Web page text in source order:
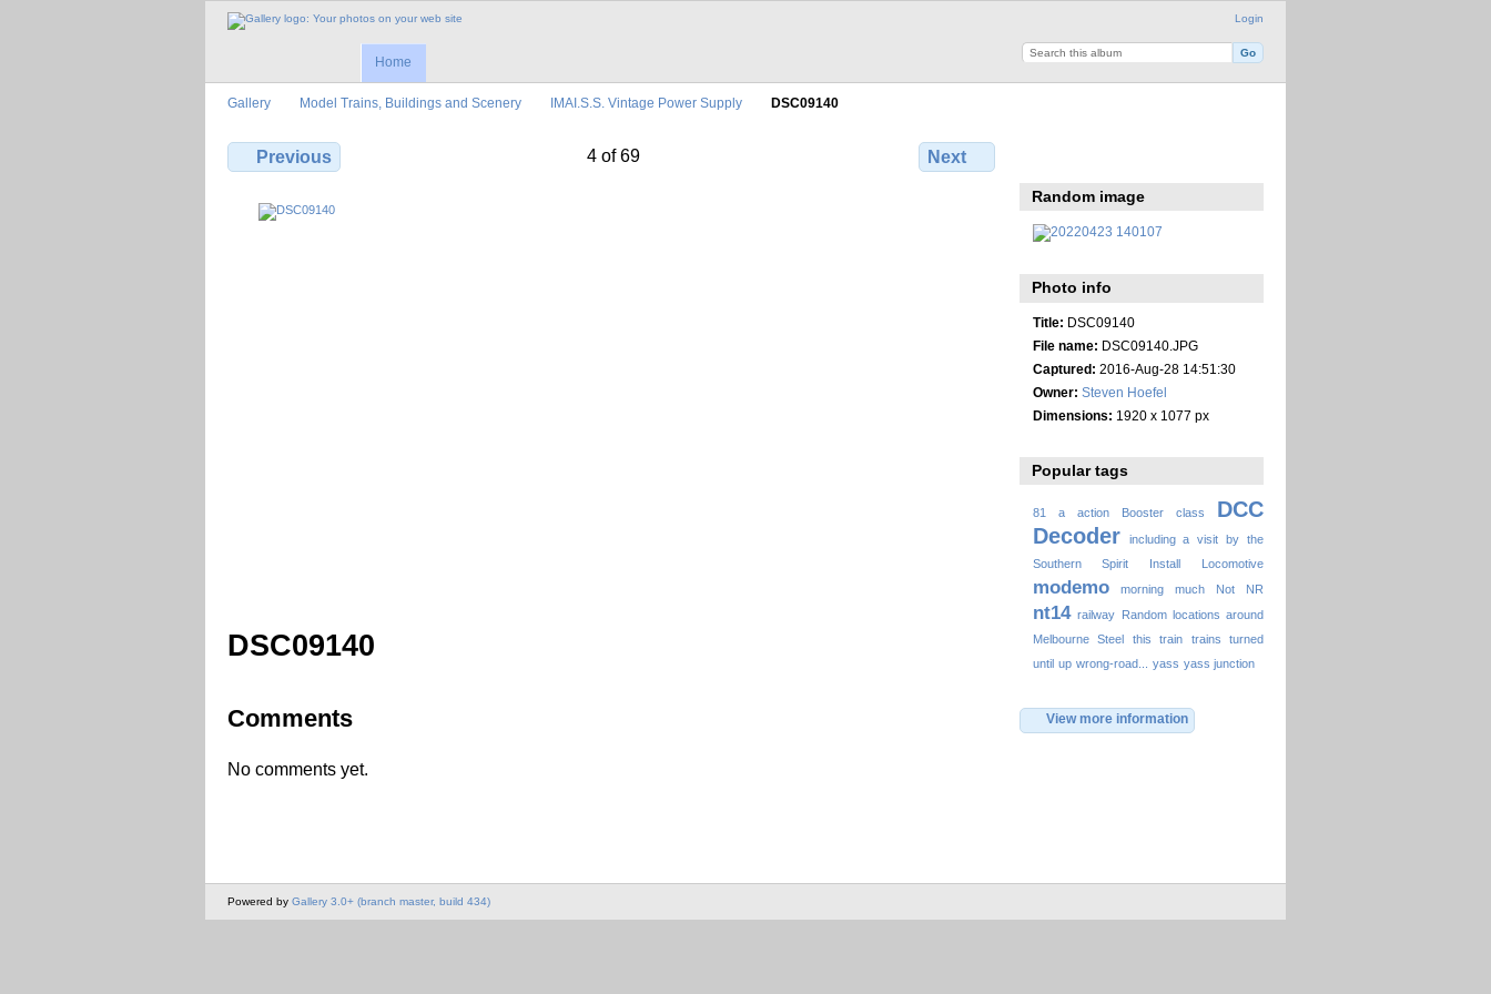
Login
Home
Gallery Model Trains, Buildings and Scenery IMAI.S.S. Vintage Power Supply DSC09140
Previous 4 of 69 Next
DSC09140
Comments
No comments yet.
Random image
Photo info
Title: DSC09140
File name: DSC09140.JPG
Captured: 2016-Aug-28 14:51:30
Owner: Steven Hoefel
Dimensions: 1920 x 1077 px
Popular tags
81 a action Booster class
DCC
Decoder
including a visit by the
Southern Spirit
Install Locomotive
modemo morning much Not NR
nt14 railway
Random locations around
Melbourne
Steel this train trains
turned
until up wrong-road... yass yass junction
View more information
Powered by Gallery 3.0+ (branch master, build 434)